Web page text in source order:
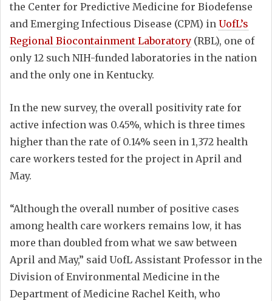
the Center for Predictive Medicine for Biodefense
and Emerging Infectious Disease (CPM) in UofL’s
Regional Biocontainment Laboratory (RBL), one of
only 12 such NIH-funded laboratories in the nation
and the only one in Kentucky.
In the new survey, the overall positivity rate for
active infection was 0.45%, which is three times
higher than the rate of 0.14% seen in 1,372 health
care workers tested for the project in April and
May.
“Although the overall number of positive cases
among health care workers remains low, it has
more than doubled from what we saw between
April and May,” said UofL Assistant Professor in the
Division of Environmental Medicine in the
Department of Medicine Rachel Keith, who